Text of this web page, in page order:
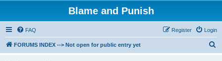
Blame and Punish
FAQ Login
Register
FORUMS INDEX --> Not open for public entry yet